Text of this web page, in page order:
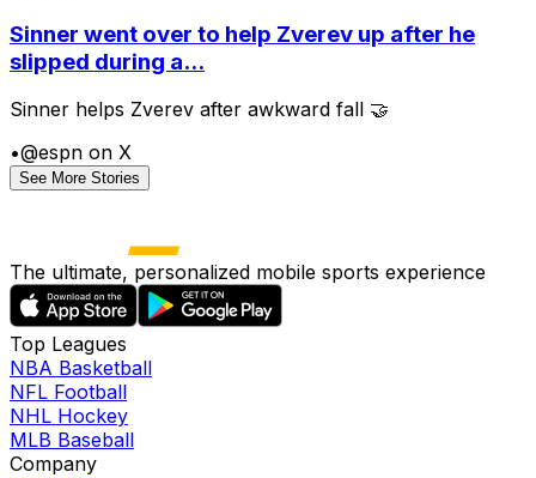
Sinner went over to help Zverev up after he
slipped during a...
Sinner helps Zverev after awkward fall 🤝
•@espn on X
See More Stories
The ultimate, personalized mobile sports experience
Top Leagues
NBA Basketball
NFL Football
NHL Hockey
MLB Baseball
Company